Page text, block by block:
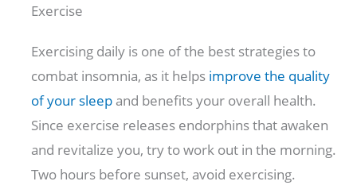
Exercise
Exercising daily is one of the best strategies to
combat insomnia, as it helps improve the quality
of your sleep and benefits your overall health.
Since exercise releases endorphins that awaken
and revitalize you, try to work out in the morning.
Two hours before sunset, avoid exercising.